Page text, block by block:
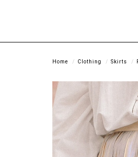
Home Clothing Skirts